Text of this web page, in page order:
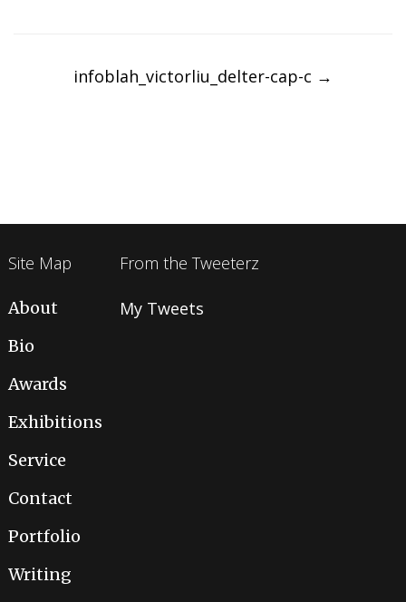
navigation
infoblah_victorliu_delter-cap-c →
Site Map
About
Bio
Awards
Exhibitions
Service
Contact
Portfolio
Writing
From the Tweeterz
My Tweets